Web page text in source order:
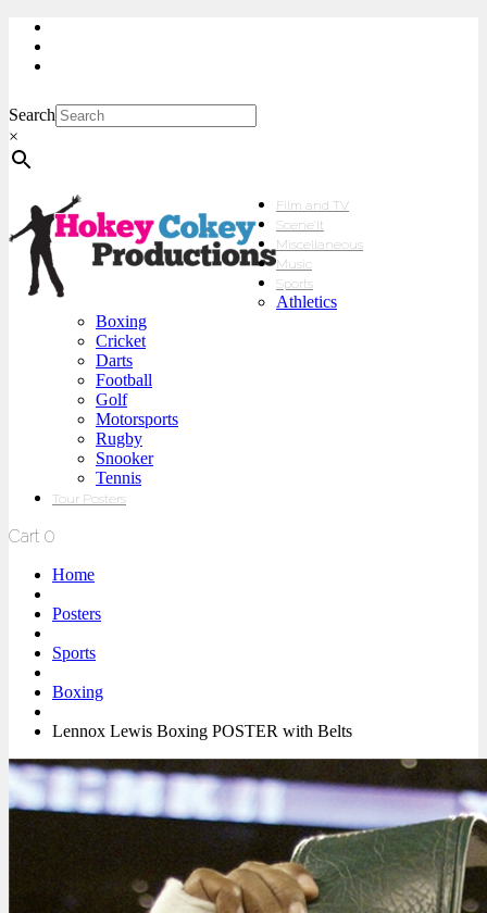
Search
×
Film and TV
Scene’It
Miscellaneous
Music
Sports
Athletics
Boxing
Cricket
Darts
Football
Golf
Motorsports
Rugby
Snooker
Tennis
Tour Posters
Cart 0
Home
Posters
Sports
Boxing
Lennox Lewis Boxing POSTER with Belts